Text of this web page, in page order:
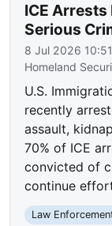
ICE
Serious
8 Jul 2026
Homeland
U.S.
recently
assault,
70% of ICE
convicted of
continue
Law